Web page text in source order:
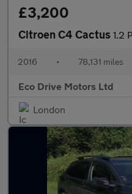
£3,200
Citroen C4 Cactus 1.2
2016 • 78,131 miles
Eco Drive Motors Ltd
London